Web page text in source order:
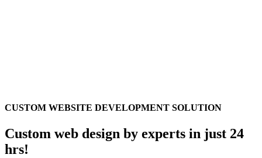
CUSTOM WEBSITE DEVELOPMENT SOLUTION
Custom web design by experts in just 24
hrs!